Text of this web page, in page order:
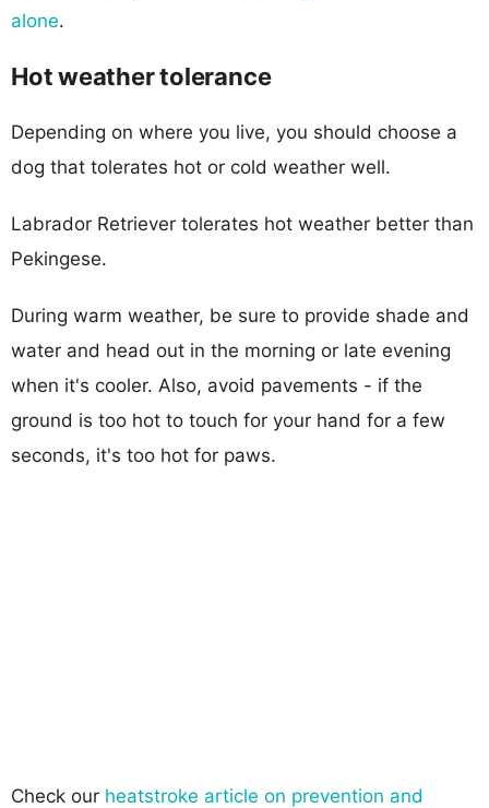
alone.
Hot weather tolerance
Depending on where you live, you should choose a
dog that tolerates hot or cold weather well.
Labrador Retriever tolerates hot weather better than
Pekingese.
During warm weather, be sure to provide shade and
water and head out in the morning or late evening
when it's cooler. Also, avoid pavements - if the
ground is too hot to touch for your hand for a few
seconds, it's too hot for paws.
Check our heatstroke article on prevention and